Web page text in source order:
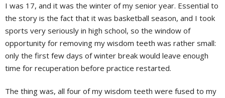
I was 17, and it was the winter of my senior year. Essential to
the story is the fact that it was basketball season, and I took
sports very seriously in high school, so the window of
opportunity for removing my wisdom teeth was rather small:
only the first few days of winter break would leave enough
time for recuperation before practice restarted.
The thing was, all four of my wisdom teeth were fused to my